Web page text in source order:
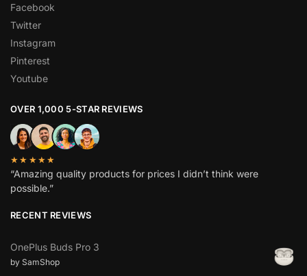
Facebook
Twitter
Instagram
Pinterest
Youtube
OVER 1,000 5-STAR REVIEWS
★★★★★
“Amazing quality products for prices I didn’t think were
possible.”
RECENT REVIEWS
OnePlus Buds Pro 3
by SamShop